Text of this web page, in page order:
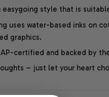
easygoing style that is
uses water-based inks on
graphics.
certified and backed by
– just let your heart